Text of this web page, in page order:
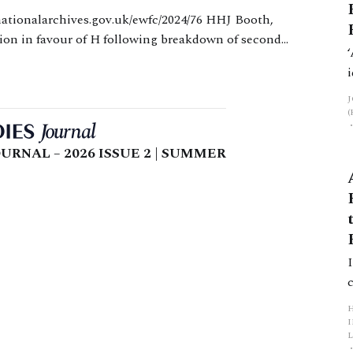
in favour of H following breakdown of second
– 2026 ISSUE 2 | SUMMER